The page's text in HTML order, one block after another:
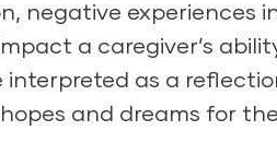
negative experiences
a caregiver’s
interpreted as a
and dreams for